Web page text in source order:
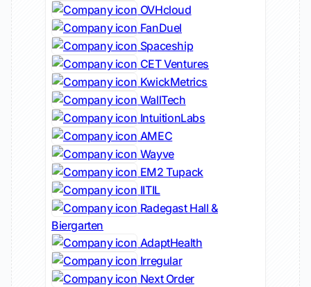
OVHcloud
FanDuel
Spaceship
CET Ventures
KwickMetrics
WallTech
IntuitionLabs
AMEC
Wayve
EM2 Tupack
IITIL
Radegast Hall &
Biergarten
AdaptHealth
Irregular
Next Order